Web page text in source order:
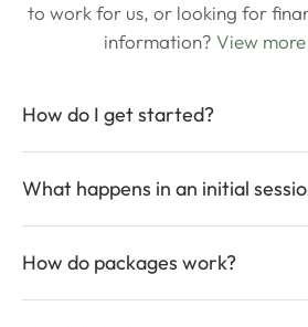
to work for us, or looking for
information? View
How do I get started?
What happens in an initial
How do packages work?